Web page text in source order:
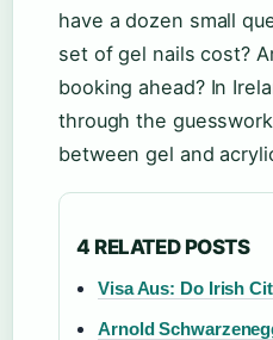
have a dozen small
set of gel nails cost?
booking ahead? In
through the
between gel and
4 RELATED POSTS
Visa Aus: Do Irish
Arnold